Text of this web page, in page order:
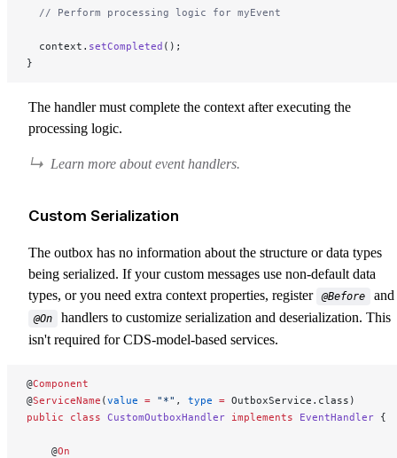
  // Perform processing logic for myEvent
  context.
setCompleted ();
}
The handler must complete the context after executing the
processing logic.
Learn more about event handlers.
Custom Serialization
The outbox has no information about the structure or data types
being serialized. If your custom messages use non-default data
types, or you need extra context properties, register
@Before and
@On
handlers to customize serialization and deserialization. This
isn't required for CDS-model-based services.
@Component
@ServiceName (value = "*" , type = OutboxService.class)
public class CustomOutboxHandler implements EventHandler {
    @
On